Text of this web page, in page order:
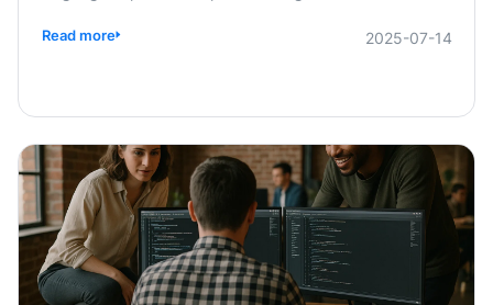
Read more 2025-07-14